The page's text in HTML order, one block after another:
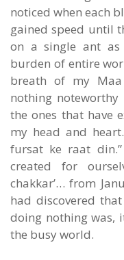
noticed when each
gained speed until
on a single ant
burden of entire
breath of my
nothing
the ones that have
my head and
fursat ke raat
created for
chakkar’… from
had discovered
doing nothing was,
the busy world.